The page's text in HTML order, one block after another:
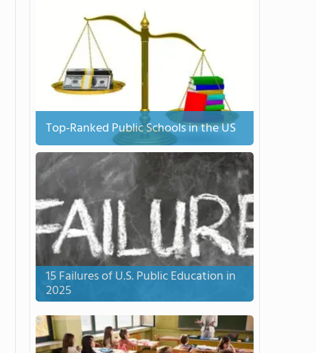
Top-Ranked Public Schools in the US
15 Failures of U.S. Public Education in
2025